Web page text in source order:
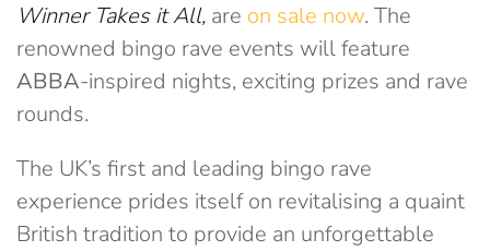
Winner Takes it All, are on sale now. The
renowned bingo rave events will feature
ABBA-inspired nights, exciting prizes and rave
rounds.
The UK’s first and leading bingo rave
experience prides itself on revitalising a quaint
British tradition to provide an unforgettable